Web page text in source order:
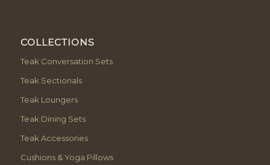
COLLECTIONS
Teak Conversation Sets
Teak Sectionals
Teak Loungers
Teak Dining Sets
Teak Accessories
Cushions & Yoga Pillows